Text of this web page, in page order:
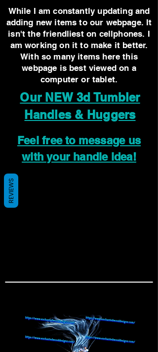
While I am constantly updating and
adding new items to our webpage. It
isn't the friendliest on cellphones. I
am working on it to make it better.
With so many items here this
webpage is best viewed on a
computer or tablet.
Our NEW 3d Tumbler
Handles & Huggers
Feel free to message us
with your handle idea!
REVIEWS